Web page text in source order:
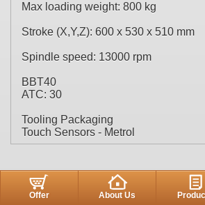
Max loading weight: 800 kg
Stroke (X,Y,Z): 600 x 530 x 510 mm
Spindle speed: 13000 rpm
BBT40
ATC: 30
Tooling Packaging
Touch Sensors - Metrol
Offer About Us